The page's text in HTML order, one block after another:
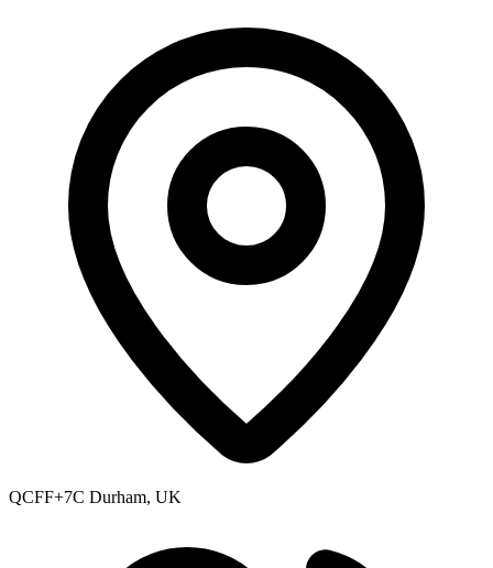
QCFF+7C Durham, UK